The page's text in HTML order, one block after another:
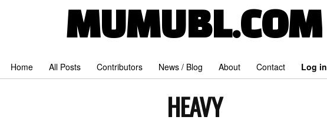
MUMUBL.COM
Home All Posts Contributors News / Blog About Contact Log in
HEAVY